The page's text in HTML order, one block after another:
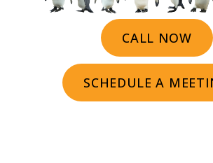
CALL NOW
SCHEDULE A